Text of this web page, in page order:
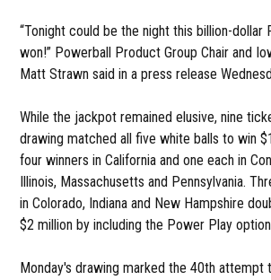
“Tonight could be the night this billion-
won!” Powerball Product Group Chair and
Matt Strawn said in a press release
While the jackpot remained elusive, nine
drawing matched all five white balls to win
four winners in California and one each in
Illinois, Massachusetts and Pennsylvania.
in Colorado, Indiana and New Hampshire
$2 million by including the Power Play
Monday's drawing marked the 40th attempt